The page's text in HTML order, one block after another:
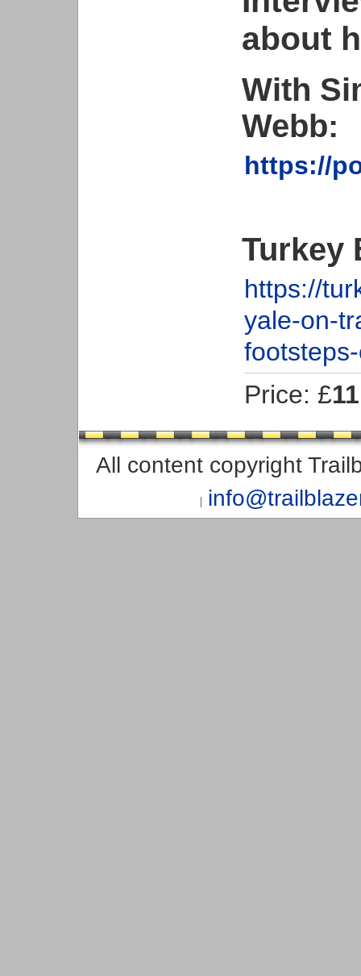
about
With
Webb:
https://
Turkey
https://
yale-on-
Price: £
All content copyright